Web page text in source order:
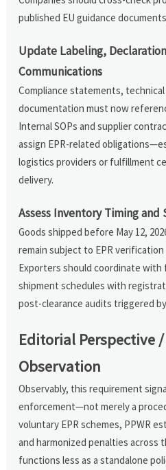
published EU guidance
Update Labeling,
Communications
Compliance statements, technical
documentation must now
Internal SOPs and supplier
assign EPR-related
logistics providers or fulfillment
delivery.
Assess Inventory Timing
Goods shipped before May 12,
remain subject to EPR
Exporters should coordinate
shipment schedules with
post-clearance audits triggered
Editorial Perspective
Observation
Observably, this requirement
enforcement—not merely a
voluntary EPR schemes, PPWR
and harmonized penalties across
functions less as a standalone